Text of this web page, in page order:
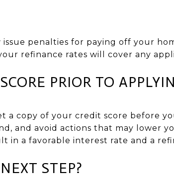
penalties for paying off your
refinance rates will cover any
PRIOR TO
a copy of your credit score before
and avoid actions that may lower
in a favorable interest rate and a
STEP?